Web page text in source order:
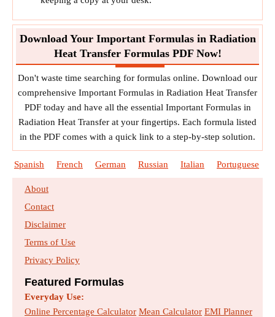
Download Your Important Formulas in Radiation
Heat Transfer Formulas PDF Now!
Don't waste time searching for formulas online. Download our
comprehensive Important Formulas in Radiation Heat Transfer
PDF today and have all the essential Important Formulas in
Radiation Heat Transfer at your fingertips. Each formula listed
in the PDF comes with a quick link to a step-by-step solution.
Spanish French German Russian Italian Portuguese
About
Contact
Disclaimer
Terms of Use
Privacy Policy
Featured Formulas
Everyday Use:
Online Percentage Calculator Mean Calculator EMI Planner